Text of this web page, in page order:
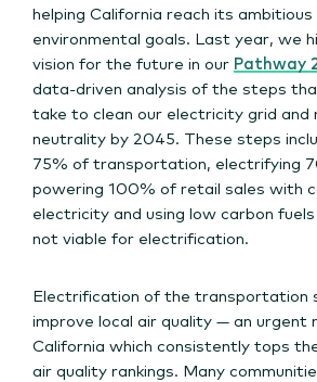
helping California reach its ambitious
environmental goals. Last year, we
vision for the future in our Pathway
data-driven analysis of the steps
take to clean our electricity grid and
neutrality by 2045. These steps
75% of transportation, electrifying
powering 100% of retail sales with
electricity and using low carbon
not viable for electrification.
Electrification of the transportation
improve local air quality — an urgent
California which consistently tops
air quality rankings. Many